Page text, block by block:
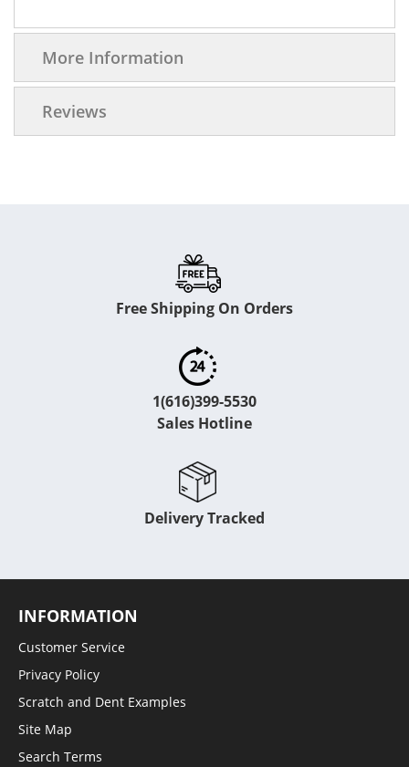
More Information
Reviews
Free Shipping On Orders
1(616)399-5530
Sales Hotline
Delivery Tracked
INFORMATION
Customer Service
Privacy Policy
Scratch and Dent Examples
Site Map
Search Terms